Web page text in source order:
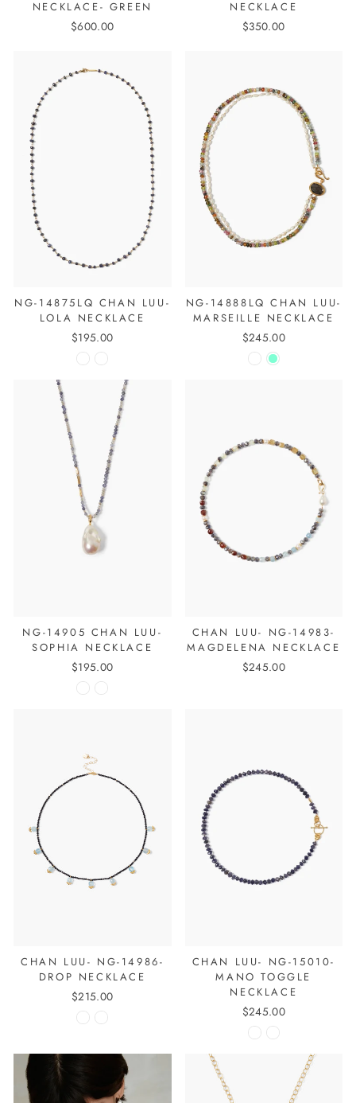
NECKLACE- GREEN
$600.00
NECKLACE
$350.00
NG-14875LQ CHAN LUU-
LOLA NECKLACE
$195.00
NG-14888LQ CHAN LUU-
MARSEILLE NECKLACE
$245.00
NG-14905 CHAN LUU-
SOPHIA NECKLACE
$195.00
CHAN LUU- NG-14983-
MAGDELENA NECKLACE
$245.00
CHAN LUU- NG-14986-
DROP NECKLACE
$215.00
CHAN LUU- NG-15010-
MANO TOGGLE
NECKLACE
$245.00